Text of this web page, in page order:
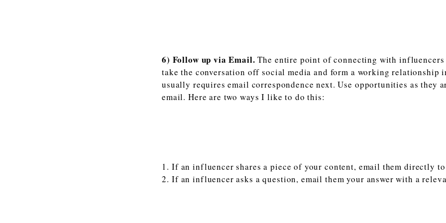
6) Follow up via Email. The entire point of connecting with
take the conversation off social media and form a working relationship
usually requires email correspondence next. Use opportunities as they
email. Here are two ways I like to do this:
If an influencer shares a piece of your content, email them directly
If an influencer asks a question, email them your answer with a